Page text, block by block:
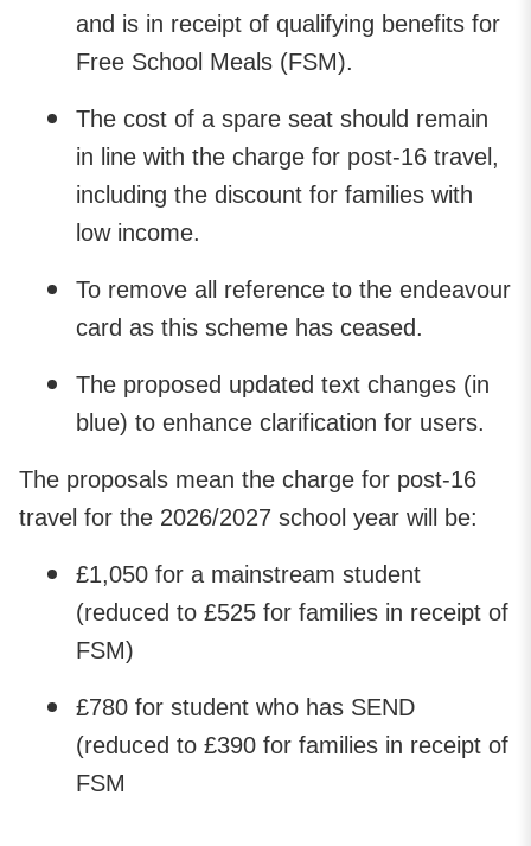
and is in receipt of qualifying benefits for
Free School Meals (FSM).
The cost of a spare seat should remain
in line with the charge for post-16 travel,
including the discount for families with
low income.
To remove all reference to the endeavour
card as this scheme has ceased.
The proposed updated text changes (in
blue) to enhance clarification for users.
The proposals mean the charge for post-16
travel for the 2026/2027 school year will be:
£1,050 for a mainstream student
(reduced to £525 for families in receipt of
FSM)
£780 for student who has SEND
(reduced to £390 for families in receipt of
FSM